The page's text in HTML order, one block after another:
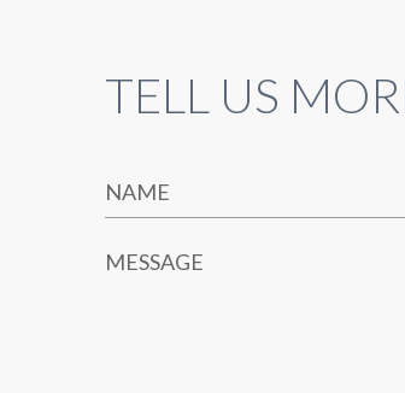
TELL US
NAME
MESSAGE